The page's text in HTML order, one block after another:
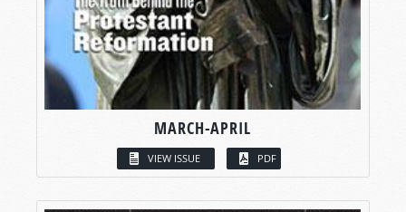
MARCH-APRIL
VIEW ISSUE PDF